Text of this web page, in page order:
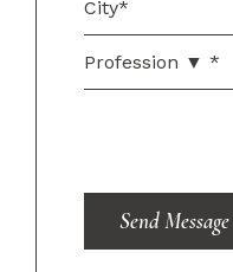
Send Message